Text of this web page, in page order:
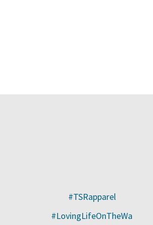
#TSRapparel
#LovingLifeOnTheWa